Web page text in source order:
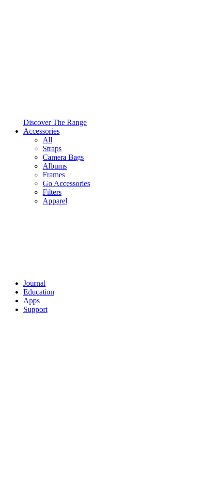
Discover The Range
Accessories
All
Straps
Camera Bags
Albums
Frames
Go Accessories
Filters
Apparel
Journal
Education
Apps
Support